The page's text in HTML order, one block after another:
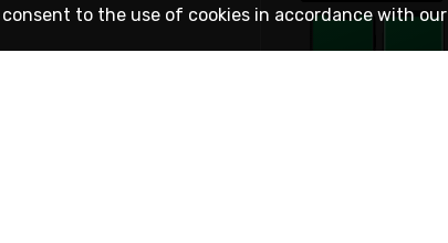
to the use of cookies in accordance with our